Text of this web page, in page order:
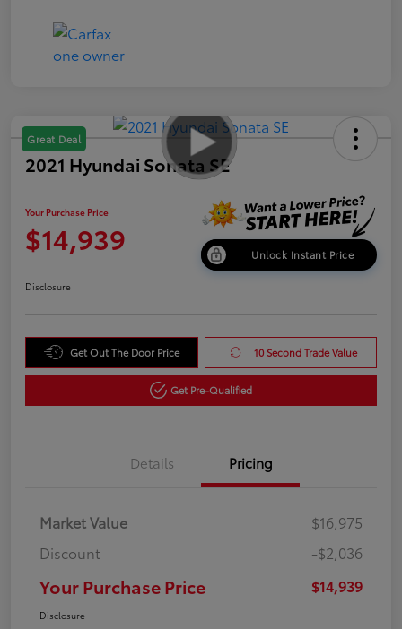
Great Deal
2021 Hyundai Sonata SE
Your Purchase Price
$14,939 Unlock Instant Price
Disclosure
Get Out The Door Price 10 Second Trade Value
Get Pre-Qualified
Details Pricing
Market Value
$16,975
Discount
-$2,036
Your Purchase Price $14,939
Disclosure